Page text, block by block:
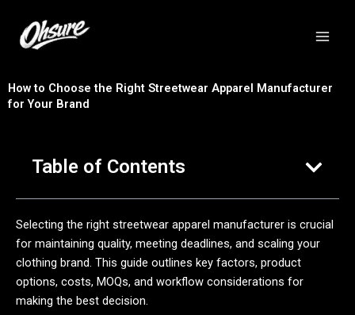
How to Choose the Right Streetwear Apparel Manufacturer
for Your Brand
Table of Contents
Selecting the right streetwear apparel manufacturer is crucial
for maintaining quality, meeting deadlines, and scaling your
clothing brand. This guide outlines key factors, product
options, costs, MOQs, and workflow considerations for
making the best decision.